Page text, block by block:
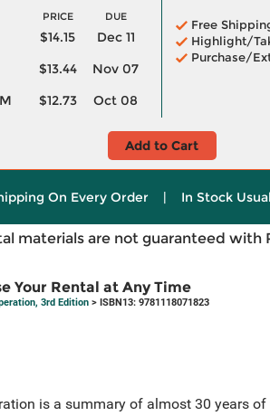
PRICE DUE
$14.15
Dec 11
$13.44
Nov 07
$12.73 Oct 08
Free
Highlight/
Purchase/
Add to Cart
On Every Order | In Stock
materials are not guaranteed with
Your Rental at Any Time
3rd Edition> ISBN13: 9781118071823
is a summary of almost 30 years